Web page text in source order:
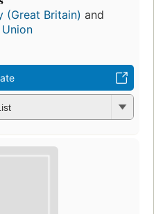
(Great Britain) and